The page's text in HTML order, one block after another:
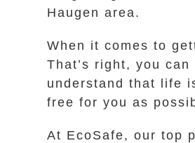
Haugen area.
When it comes to
That’s right, you
understand that life
free for you as
At EcoSafe, our top